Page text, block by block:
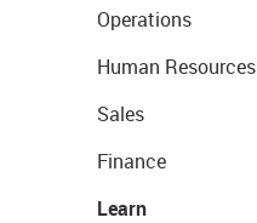
Operations
Human Resources
Sales
Finance
Learn